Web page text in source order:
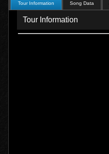
Tour Information Song Data
Tour Information